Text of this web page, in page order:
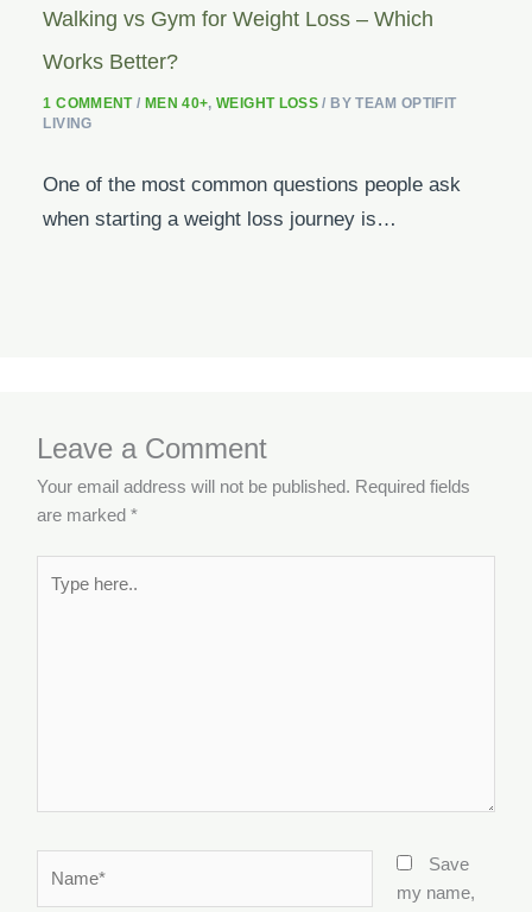
Walking vs Gym for Weight Loss – Which
Works Better?
1 COMMENT / MEN 40+,WEIGHT LOSS / BYTEAM OPTIFIT
LIVING
One of the most common questions people ask
when starting a weight loss journey is…
Leave a Comment
Your email address will not be published. Required fields
are marked*
here..
Save
my name,